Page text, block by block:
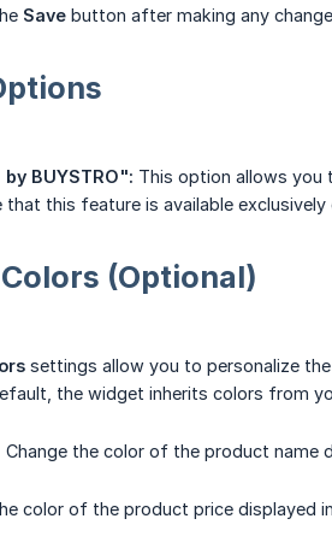
Save button after making any
BUYSTRO": This option allows you
that this feature is available exclusively
(Optional)
settings allow you to personalize
the widget inherits colors from
Change the color of the product name
color of the product price displayed